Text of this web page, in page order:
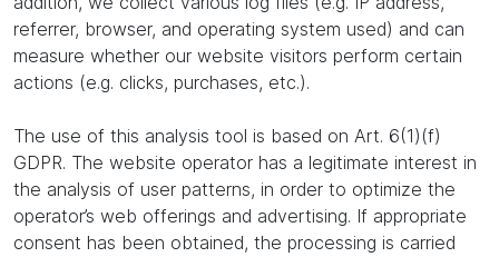
referrer, browser, and operating system used) and can
measure whether our website visitors perform certain
actions (e.g. clicks, purchases, etc.).
The use of this analysis tool is based on Art. 6(1)(f)
GDPR. The website operator has a legitimate interest in
the analysis of user patterns, in order to optimize the
operator’s web offerings and advertising. If appropriate
consent has been obtained, the processing is carried